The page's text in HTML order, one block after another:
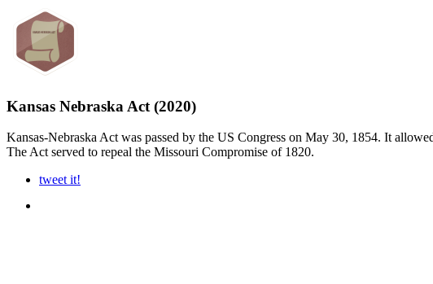
Kansas Nebraska Act (2020)
Kansas-Nebraska Act was passed by the US Congress on May 30, 1854. It
The Act served to repeal the Missouri Compromise of 1820.
tweet it!